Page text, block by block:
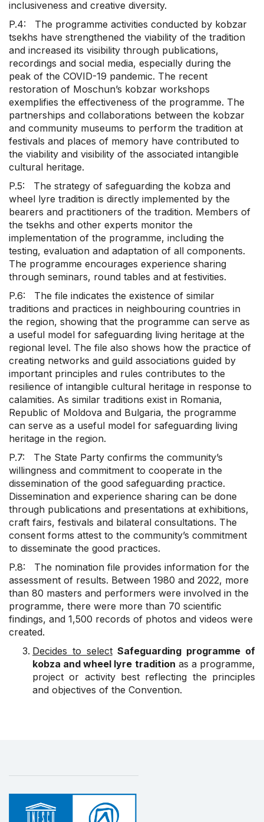
inclusiveness and creative diversity.
P.4: The programme activities conducted by kobzar
tsekhs have strengthened the viability of the tradition
and increased its visibility through publications,
recordings and social media, especially during the
peak of the COVID-19 pandemic. The recent
restoration of Moschun’s kobzar workshops
exemplifies the effectiveness of the programme. The
partnerships and collaborations between the kobzar
and community museums to perform the tradition at
festivals and places of memory have contributed to
the viability and visibility of the associated intangible
cultural heritage.
P.5: The strategy of safeguarding the kobza and
wheel lyre tradition is directly implemented by the
bearers and practitioners of the tradition. Members of
the tsekhs and other experts monitor the
implementation of the programme, including the
testing, evaluation and adaptation of all components.
The programme encourages experience sharing
through seminars, round tables and at festivities.
P.6: The file indicates the existence of similar
traditions and practices in neighbouring countries in
the region, showing that the programme can serve as
a useful model for safeguarding living heritage at the
regional level. The file also shows how the practice of
creating networks and guild associations guided by
important principles and rules contributes to the
resilience of intangible cultural heritage in response to
calamities. As similar traditions exist in Romania,
Republic of Moldova and Bulgaria, the programme
can serve as a useful model for safeguarding living
heritage in the region.
P.7: The State Party confirms the community’s
willingness and commitment to cooperate in the
dissemination of the good safeguarding practice.
Dissemination and experience sharing can be done
through publications and presentations at exhibitions,
craft fairs, festivals and bilateral consultations. The
consent forms attest to the community’s commitment
to disseminate the good practices.
P.8: The nomination file provides information for the
assessment of results. Between 1980 and 2022, more
than 80 masters and performers were involved in the
programme, there were more than 70 scientific
findings, and 1,500 records of photos and videos were
created.
Decides to select Safeguarding programme of
kobza and wheel lyre tradition as a programme,
project or activity best reflecting the principles
and objectives of the Convention.